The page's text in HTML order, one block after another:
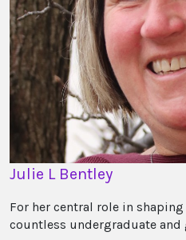
Julie L Bentley
For her central role in
countless undergraduate